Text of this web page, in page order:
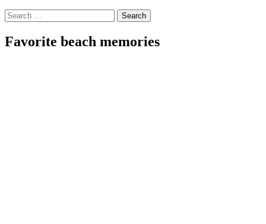
Search
for:
Favorite beach memories